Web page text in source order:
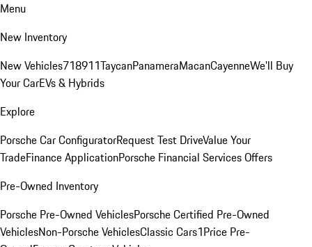
Menu
New Inventory
New Vehicles718911TaycanPanameraMacanCayenneWe'll Buy
Your CarEVs & Hybrids
Explore
Porsche Car ConfiguratorRequest Test DriveValue Your
TradeFinance ApplicationPorsche Financial Services Offers
Pre-Owned Inventory
Porsche Pre-Owned VehiclesPorsche Certified Pre-Owned
VehiclesNon-Porsche VehiclesClassic Cars1Price Pre-